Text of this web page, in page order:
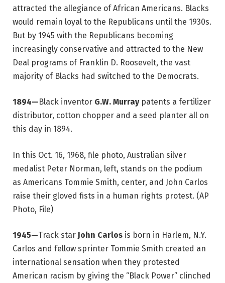
attracted the allegiance of African Americans. Blacks
would remain loyal to the Republicans until the 1930s.
But by 1945 with the Republicans becoming
increasingly conservative and attracted to the New
Deal programs of Franklin D. Roosevelt, the vast
majority of Blacks had switched to the Democrats.
1894—Black inventor G.W. Murray patents a fertilizer
distributor, cotton chopper and a seed planter all on
this day in 1894.
In this Oct. 16, 1968, file photo, Australian silver
medalist Peter Norman, left, stands on the podium
as Americans Tommie Smith, center, and John Carlos
raise their gloved fists in a human rights protest. (AP
Photo, File)
1945—Track star John Carlos is born in Harlem, N.Y.
Carlos and fellow sprinter Tommie Smith created an
international sensation when they protested
American racism by giving the “Black Power” clinched